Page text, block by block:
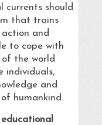
should
that trains
and
to cope with
the world
individuals,
and
humankind.
educational